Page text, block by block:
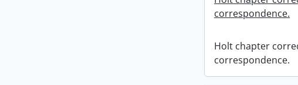
correspondence.
Holt chapter
correspondence.